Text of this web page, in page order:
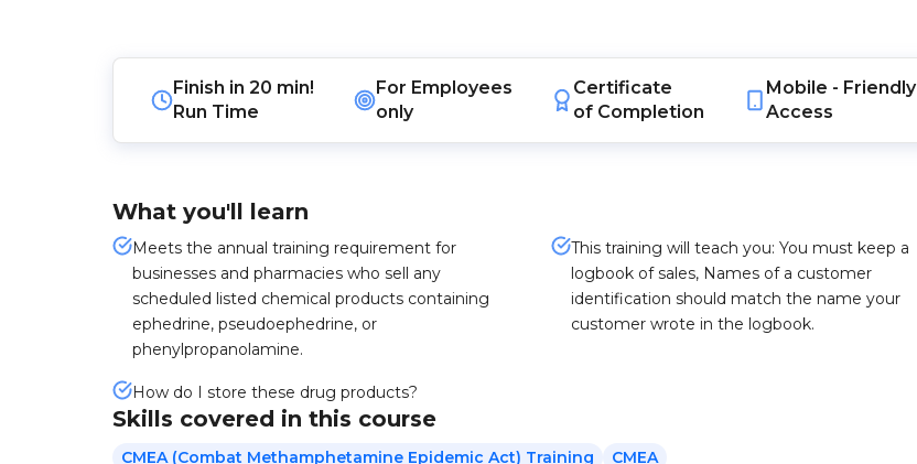
Finish in 20 min!
Run Time
For Employees
only
Certificate
of Completion
Mobile - Friendly
Access
What you'll learn
Meets the annual training requirement for
businesses and pharmacies who sell any
scheduled listed chemical products containing
ephedrine, pseudoephedrine, or
phenylpropanolamine.
This training will teach you: You must keep a
logbook of sales, Names of a customer
identification should match the name your
customer wrote in the logbook.
How do I store these drug products?
Skills covered in this course
CMEA (Combat Methamphetamine Epidemic Act) Training
CMEA